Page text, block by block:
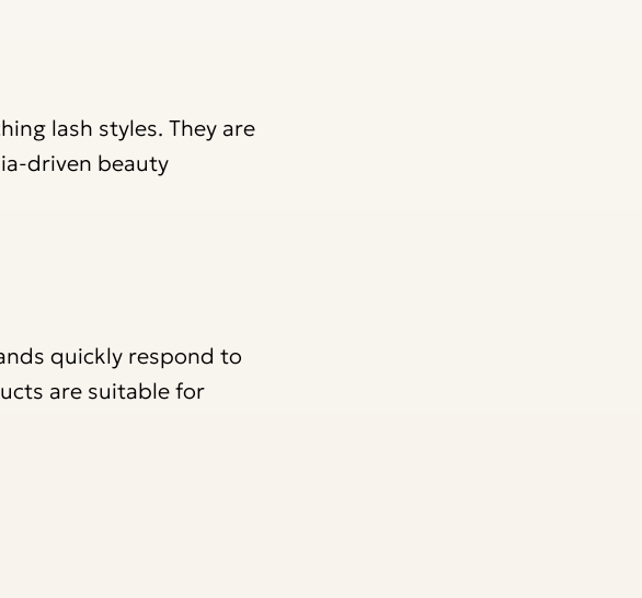
lash styles. They are
driven beauty
quickly respond to
are suitable for